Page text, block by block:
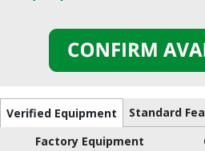
Verified Equipment Standard
Factory Equipment